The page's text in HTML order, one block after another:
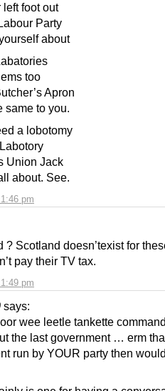
pm
left foot out
Party
about
too
Apron
same to you.
a lobotomy
Union Jack
about. See.
pm
? Scotland doesn’texist for
pay their TV tax.
says:
wee leetle tankette
the last government … erm
run by YOUR party then